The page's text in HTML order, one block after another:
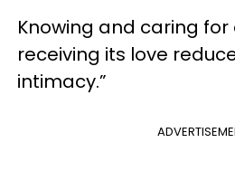
Knowing and caring for
receiving its love
intimacy.”